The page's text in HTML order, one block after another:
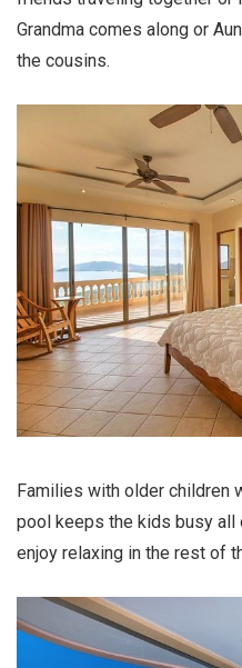
Grandma comes along or
the cousins.
Families with older children
pool keeps the kids busy all
enjoy relaxing in the rest of